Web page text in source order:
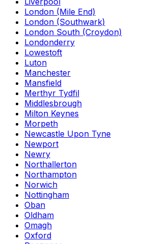
London (Mile End)
London (Southwark)
London South (Croydon)
Londonderry
Lowestoft
Luton
Manchester
Mansfield
Merthyr Tydfil
Middlesbrough
Milton Keynes
Morpeth
Newcastle Upon Tyne
Newport
Newry
Northallerton
Northampton
Norwich
Nottingham
Oban
Oldham
Omagh
Oxford